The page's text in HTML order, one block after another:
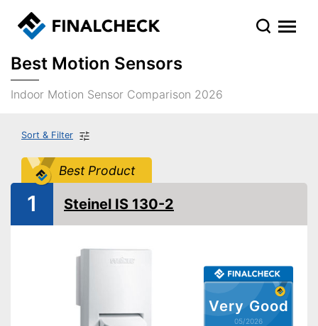
Best Motion Sensors
Indoor Motion Sensor Comparison 2026
Sort & Filter
Best Product
Very Good
05/2026
1 Steinel IS 130-2